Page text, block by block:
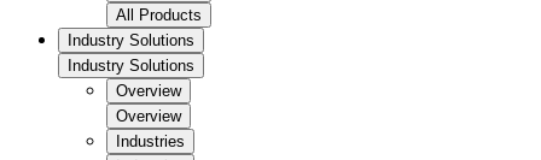
All Products
Industry Solutions
Industry Solutions
Overview
Overview
Industries